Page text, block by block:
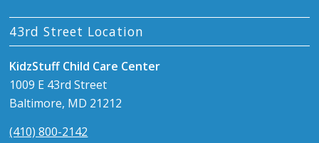
43rd Street Location
KidzStuff Child Care Center
1009 E 43rd Street
Baltimore, MD 21212
(410) 800-2142